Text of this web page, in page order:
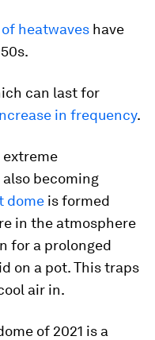
heatwaves have
can last for
in frequency.
extreme
becoming
dome is formed
in the atmosphere
for a prolonged
on a pot. This traps
air in.
of 2021 is a